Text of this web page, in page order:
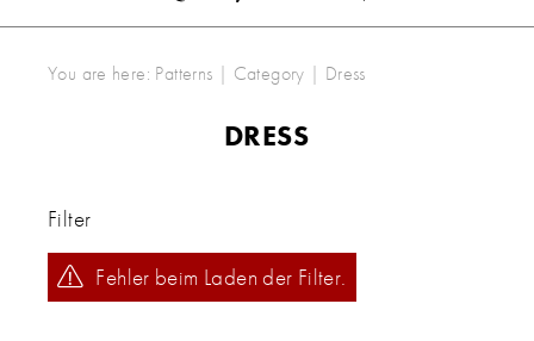
You are here: Patterns | Category | Dress
DRESS
Filter
Fehler beim Laden der Filter.